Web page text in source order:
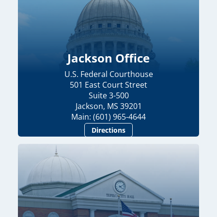
Jackson Office
U.S. Federal Courthouse
501 East Court Street
Suite 3-500
Jackson, MS 39201
Main: (601) 965-4644
Directions